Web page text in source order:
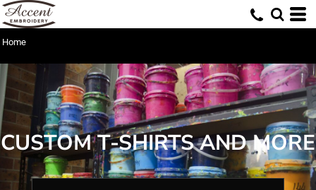
Home
CUSTOM T-SHIRTS AND MORE